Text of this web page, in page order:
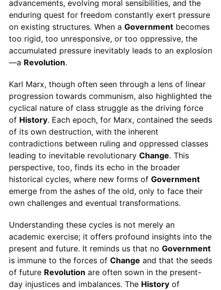
advancements, evolving moral sensibilities, and the
enduring quest for freedom constantly exert pressure
on existing structures. When a Governmentbecomes
too rigid, too unresponsive, or too oppressive, the
accumulated pressure inevitably leads to an explosion
—a Revolution.
Karl Marx, though often seen through a lens of linear
progression towards communism, also highlighted the
cyclical nature of class struggle as the driving force
of History. Each epoch, for Marx, contained the seeds
of its own destruction, with the inherent
contradictions between ruling and oppressed classes
leading to inevitable revolutionary Change. This
perspective, too, finds its echo in the broader
historical cycles, where new forms of Government
emerge from the ashes of the old, only to face their
own challenges and eventual transformations.
Understanding these cycles is not merely an
academic exercise; it offers profound insights into the
present and future. It reminds us that no Government
is immune to the forces of Change and that the seeds
of future Revolution are often sown in the present-
day injustices and imbalances. The Historyof